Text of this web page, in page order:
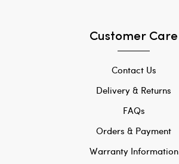
Customer Care
Contact Us
Delivery & Returns
FAQs
Orders & Payment
Warranty Information